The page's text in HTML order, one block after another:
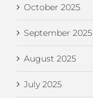
October 2025
September 2025
August 2025
July 2025